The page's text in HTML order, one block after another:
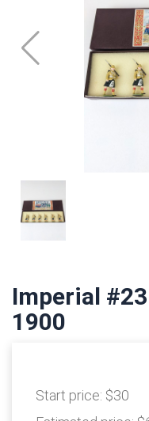
Imperial
1900
Start price: $30